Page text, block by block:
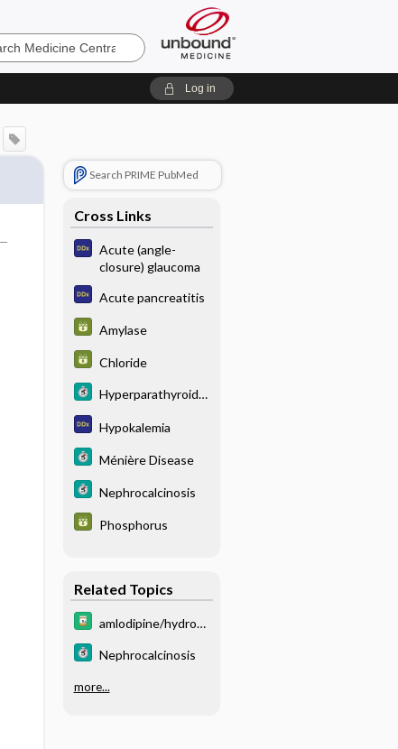
Log in
Search PRIME PubMed
Cross Links
Acute (angle-
closure) glaucoma
Acute pancreatitis
Amylase
Chloride
Hyperparathyroidis
Hypokalemia
Ménière Disease
Nephrocalcinosis
Phosphorus
Related Topics
amlodipine/hydroc
artan
Nephrocalcinosis
more...